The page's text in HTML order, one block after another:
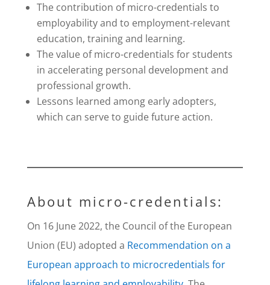
The contribution of micro-credentials to
employability and to employment-relevant
education, training and learning.
The value of micro-credentials for students
in accelerating personal development and
professional growth.
Lessons learned among early adopters,
which can serve to guide future action.
About micro-credentials:
On 16 June 2022, the Council of the European
Union (EU) adopted a Recommendation on a
European approach to microcredentials for